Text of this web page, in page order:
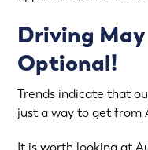
Driving May
Optional!
Trends indicate that
just a way to get from